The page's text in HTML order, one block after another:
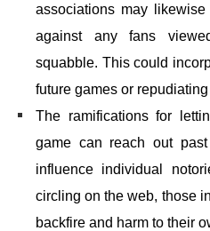
associations may
against any fans
squabble. This could
future games or
The ramifications for
game can reach out
influence individual
circling on the web, those
backfire and harm to their